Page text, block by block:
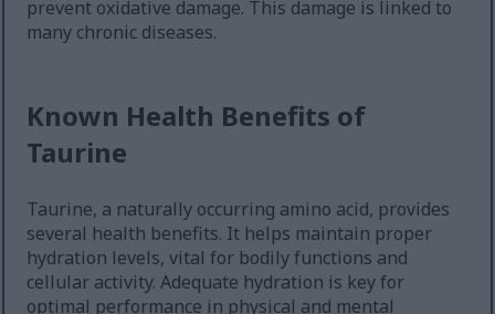
prevent oxidative damage. This damage is linked to
many chronic diseases.
Known Health Benefits of
Taurine
Taurine, a naturally occurring amino acid, provides
several health benefits. It helps maintain proper
hydration levels, vital for bodily functions and
cellular activity. Adequate hydration is key for
optimal performance in physical and mental